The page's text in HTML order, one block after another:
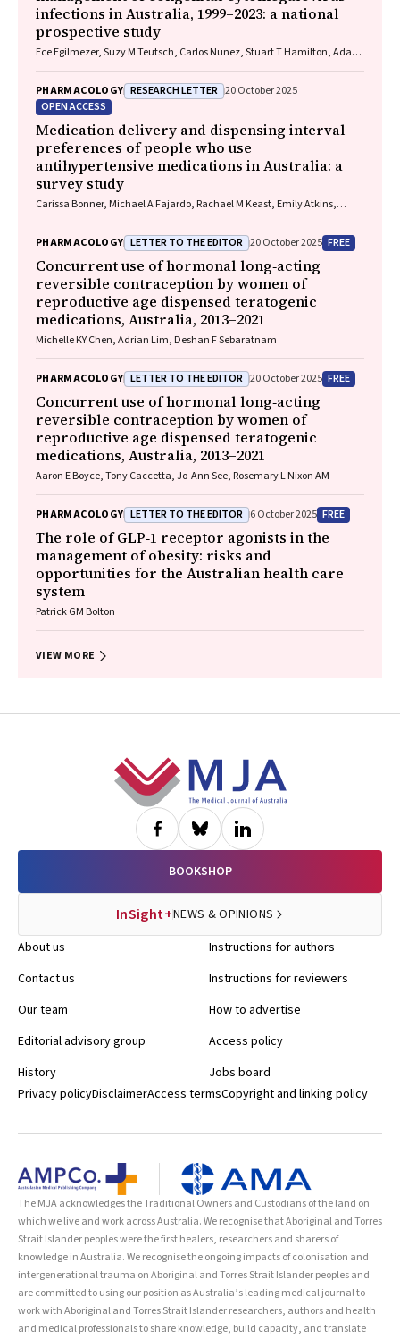
infections in Australia, 1999–2023: a national
prospective study
Ece Egilmezer, Suzy M Teutsch, Carlos Nunez, Stuart T Hamilton, Adam
PHARMACOLOGY RESEARCH LETTER 20 October 2025
OPEN ACCESS
Medication delivery and dispensing interval
preferences of people who use
antihypertensive medications in Australia: a
survey study
Carissa Bonner, Michael A Fajardo, Rachael M Keast, Emily Atkins,
PHARMACOLOGY LETTER TO THE EDITOR 20 October 2025 FREE
Concurrent use of hormonal long‐acting
reversible contraception by women of
reproductive age dispensed teratogenic
medications, Australia, 2013–2021
Michelle KY Chen, Adrian Lim, Deshan F Sebaratnam
PHARMACOLOGY LETTER TO THE EDITOR 20 October 2025 FREE
Concurrent use of hormonal long‐acting
reversible contraception by women of
reproductive age dispensed teratogenic
medications, Australia, 2013–2021
Aaron E Boyce, Tony Caccetta, Jo‐Ann See, Rosemary L Nixon AM
PHARMACOLOGY LETTER TO THE EDITOR 6 October 2025 FREE
The role of GLP‐1 receptor agonists in the
management of obesity: risks and
opportunities for the Australian health care
system
Patrick GM Bolton
VIEW MORE
BOOKSHOP
InSight+NEWS & OPINIONS
About us
Contact us
Our team
Editorial advisory group
History
Instructions for authors
Instructions for reviewers
How to advertise
Access policy
Jobs board
Privacy policyDisclaimerAccess termsCopyright and linking policy
The MJA acknowledges the Traditional Owners and Custodians of the land on
which we live and work across Australia. We recognise that Aboriginal and Torres
Strait Islander peoples were the first healers, researchers and sharers of
knowledge in Australia. We recognise the ongoing impacts of colonisation and
intergenerational trauma on Aboriginal and Torres Strait Islander peoples and
are committed to using our position as Australia’s leading medical journal to
work with Aboriginal and Torres Strait Islander researchers, authors and health
and medical professionals to share knowledge, build capacity, and translate